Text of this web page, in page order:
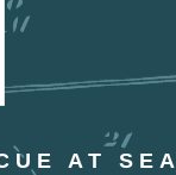
AT SEA